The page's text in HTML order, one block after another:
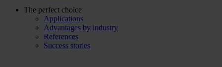
The perfect choice
Applications
Advantages by industry
References
Success stories